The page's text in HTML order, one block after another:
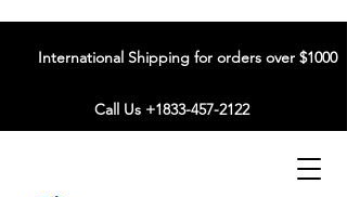
International Shipping for orders over $1000
Call Us +1833-457-2122